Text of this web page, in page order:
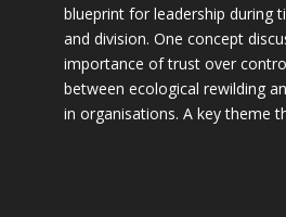
blueprint for leadership during
and division. One concept
importance of trust over
between ecological rewilding
in organisations. A key theme